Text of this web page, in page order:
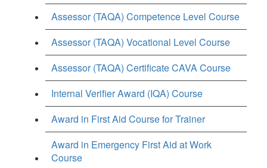
Assessor (TAQA) Competence Level Course
Assessor (TAQA) Vocational Level Course
Assessor (TAQA) Certificate CAVA Course
Internal Verifier Award (IQA) Course
Award in First Aid Course for Trainer
Award in Emergency First Aid at Work
Course